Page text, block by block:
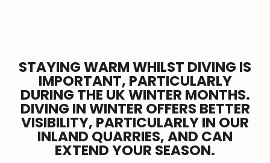
STAYING WARM WHILST DIVING IS
IMPORTANT, PARTICULARLY
DURING THE UK WINTER MONTHS.
DIVING IN WINTER OFFERS BETTER
VISIBILITY, PARTICULARLY IN OUR
INLAND QUARRIES, AND CAN
EXTEND YOUR SEASON.